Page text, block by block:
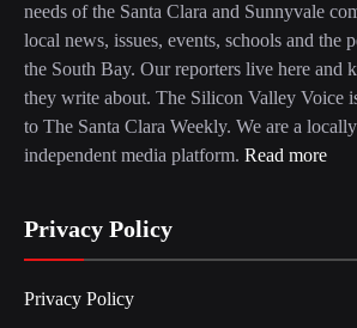
needs of the Santa Clara and Sunnyvale
local news, issues, events, schools and the
the South Bay. Our reporters live here and
they write about. The Silicon Valley Voice
to The Santa Clara Weekly. We are a
independent media platform. Read more
Privacy Policy
Privacy Policy